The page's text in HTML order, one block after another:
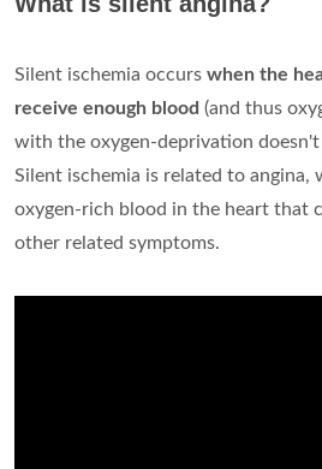
Silent ischemia occurs when the
receive enough blood (and thus
with the oxygen-deprivation
Silent ischemia is related to angina,
oxygen-rich blood in the heart that
other related symptoms.